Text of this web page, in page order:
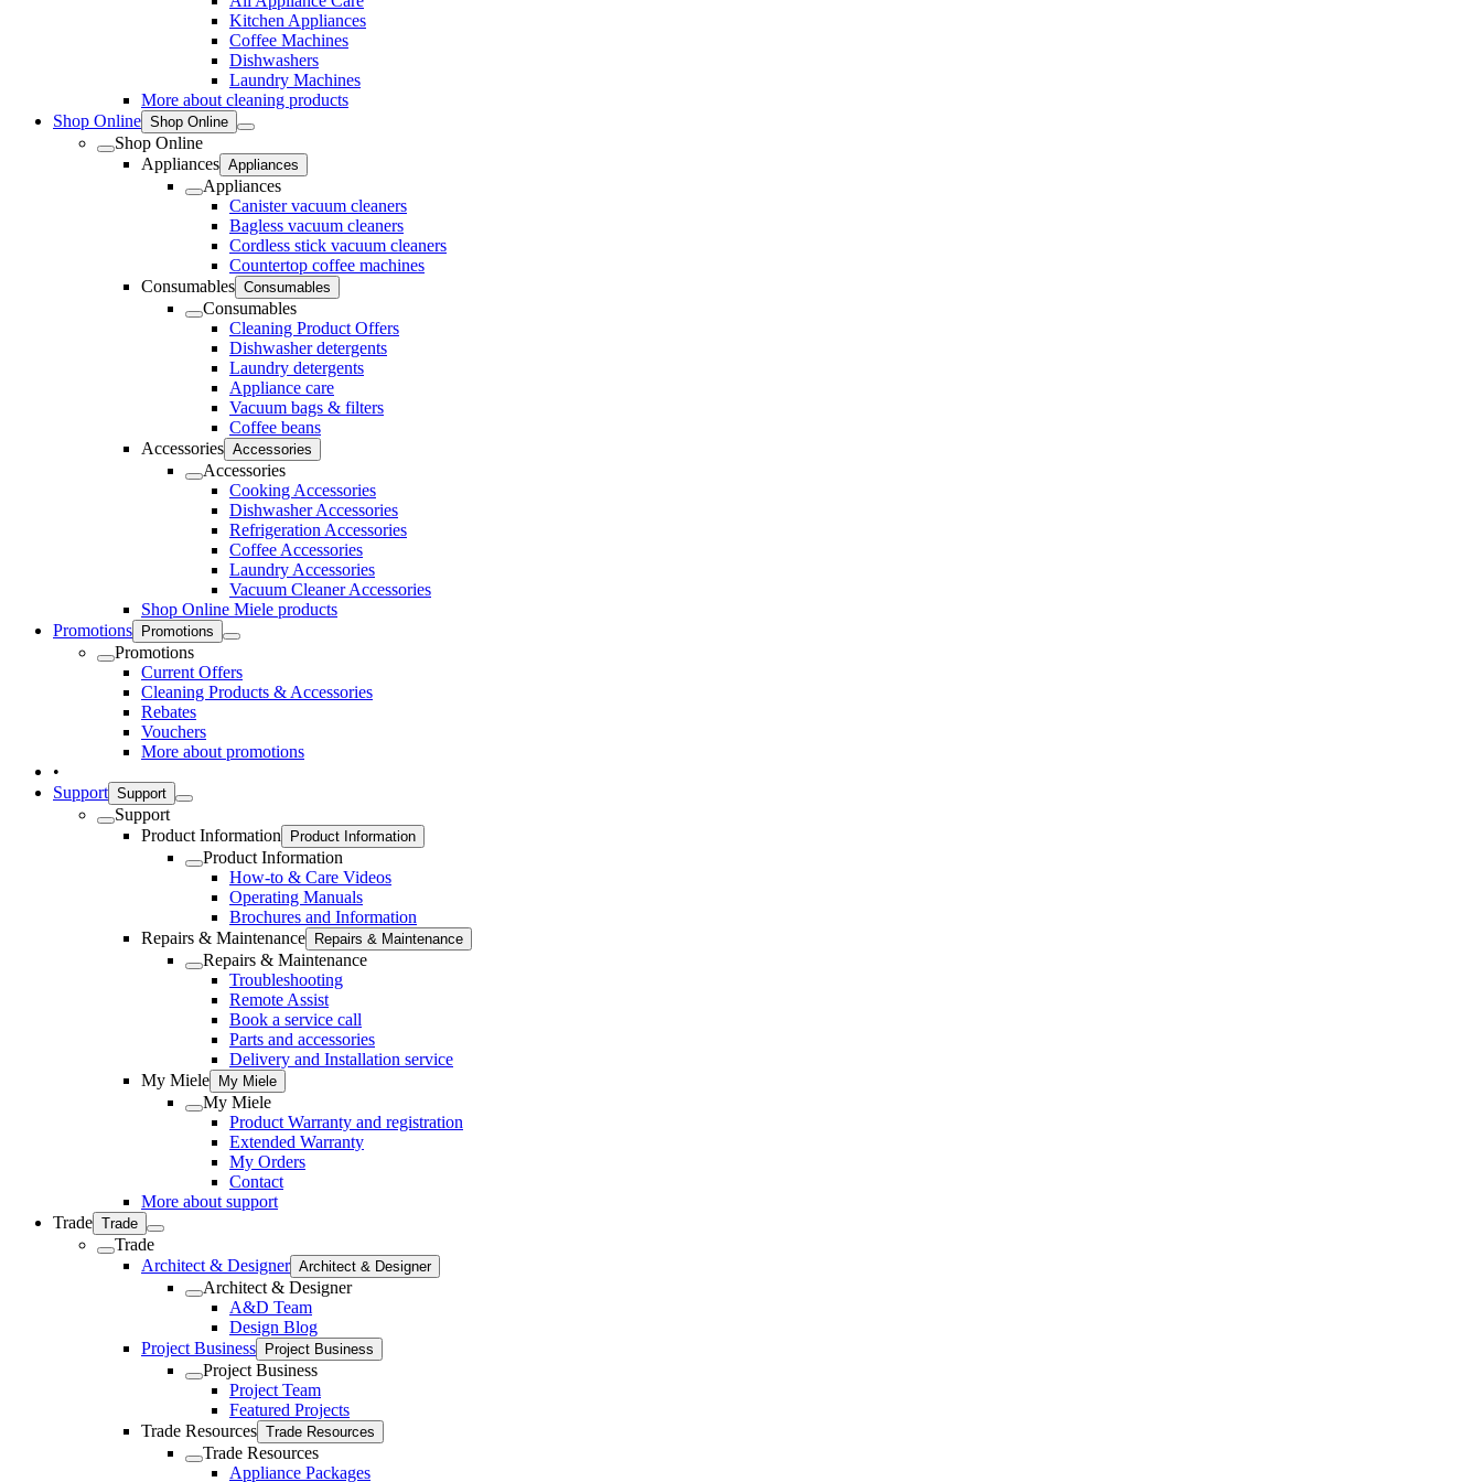
Kitchen Appliances
Coffee Machines
Dishwashers
Laundry Machines
More about cleaning products
Shop Online Shop Online
Shop Online
Appliances Appliances
Appliances
Canister vacuum cleaners
Bagless vacuum cleaners
Cordless stick vacuum cleaners
Countertop coffee machines
Consumables Consumables
Consumables
Cleaning Product Offers
Dishwasher detergents
Laundry detergents
Appliance care
Vacuum bags & filters
Coffee beans
Accessories Accessories
Accessories
Cooking Accessories
Dishwasher Accessories
Refrigeration Accessories
Coffee Accessories
Laundry Accessories
Vacuum Cleaner Accessories
Shop Online Miele products
Promotions
Promotions
Promotions
Current Offers
Cleaning Products & Accessories
Rebates
Vouchers
More about promotions
•
Support Support
Support
Product Information
Product Information
Product Information
How-to & Care Videos
Operating Manuals
Brochures and Information
Repairs & Maintenance
Repairs & Maintenance
Repairs & Maintenance
Troubleshooting
Remote Assist
Book a service call
Parts and accessories
Delivery and Installation service
My Miele
My Miele
My Miele
Product Warranty and registration
Extended Warranty
My Orders
Contact
More about support
Trade Trade
Trade
Architect & Designer Architect & Designer
Architect & Designer
A&D Team
Design Blog
Project Business
Project Business
Project Business
Project Team
Featured Projects
Trade Resources Trade Resources
Trade Resources
Appliance Packages